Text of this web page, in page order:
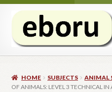
Skip
navigation
Skip
content
Subjects
HOME SUBJECTS ANIMAL
OF ANIMALS: LEVEL 3 TECHNICAL